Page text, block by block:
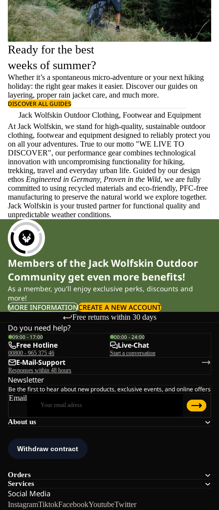
Ready for the best
weeks of summer?
Whether it’s a spontaneous micro-adventure or your next hiking
holiday: the right gear makes it easier. Discover our guides on
layering, properrain jacket care, and much more.
DISCOVER ALL GUIDES
Jack Wolfskin Outdoor Clothing, Footwear and Equipment
At Jack Wolfskin, we stand for high-quality, sustainable outdoor
clothing, footwear and equipment designed to reliably protect you
on all your adventures. True to our motto "WE LIVE TO
DISCOVER", our performance gear combines technological
innovation with uncompromising functionality for hiking,
trekking, travel and everyday urban life. Guided by our design
ethos Engineered in Germany, Proven in the Wild, we are fully
committed to using recycled materials and eco-friendly, PFC-free
manufacturing to preserve the natural world we explore together.
Jack Wolfskin is your trusted partner for functional quality and
unpredictable weather conditions.
Members of the Jack Wolfskin Outdoor
Community get even more benefits!
As a member, you'll enjoy exclusive perks, discounts and
more!
MORE INFORMATIONCREATE A NEW ACCOUNT
Free returns within 30 days
About us
Orders
Services
Social Media
InstagramTiktokFacebookYoutubeTwitter
Do you need help?
09:00 - 17:00
Free Hotline
00800 - 965 375 46
00:00 - 24:00
Live-Chat
Start a conversation
E-Mail-Support
Responses within 48 hours
Newsletter
Be the first to hear about new products, exclusive events, and online offers
Email